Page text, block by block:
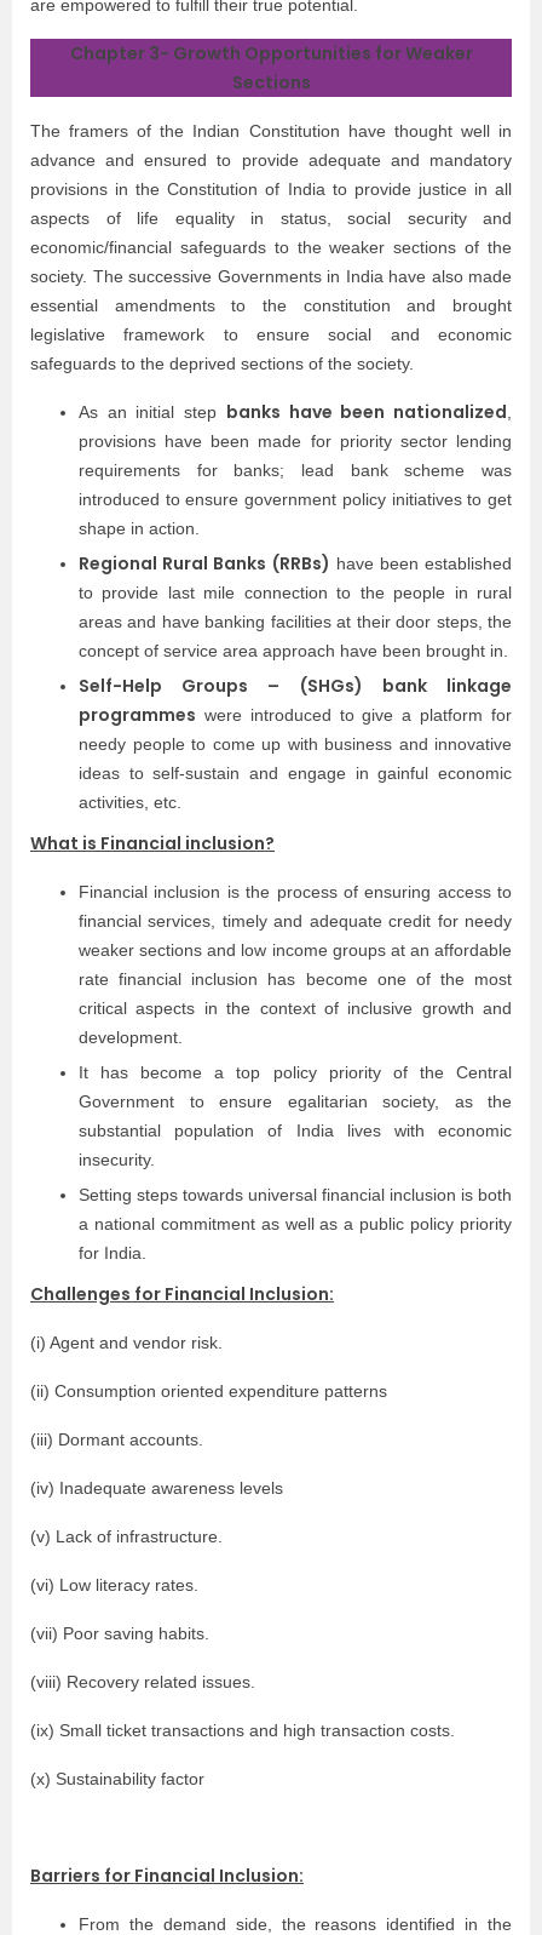
are empowered to fulfill their true potential.
Chapter 3- Growth Opportunities for Weaker
Sections
The framers of the Indian Constitution have thought well in
advance and ensured to provide adequate and mandatory
provisions in the Constitution of India to provide justice in all
aspects of life equality in status, social security and
economic/financial safeguards to the weaker sections of the
society. The successive Governments in India have also made
essential amendments to the constitution and brought
legislative framework to ensure social and economic
safeguards to the deprived sections of the society.
As an initial step banks have been nationalized
provisions have been made for priority sector lending
requirements for banks; lead bank scheme was
introduced to ensure government policy initiatives to get
shape in action.
Regional Rural Banks (RRBs) have been established
to provide last mile connection to the people in rural
areas and have banking facilities at their door steps, the
concept of service area approach have been brought in.
Self-Help Groups – (SHGs) bank linkage
programmes were introduced to give a platform for
needy people to come up with business and innovative
ideas to self-sustain and engage in gainful economic
activities, etc.
What is Financial inclusion?
Financial inclusion is the process of ensuring access to
financial services, timely and adequate credit for needy
weaker sections and low income groups at an affordable
rate financial inclusion has become one of the most
critical aspects in the context of inclusive growth and
development.
It has become a top policy priority of the Central
Government to ensure egalitarian society, as the
substantial population of India lives with economic
insecurity.
Setting steps towards universal financial inclusion is both
a national commitment as well as a public policy priority
for India.
Challenges for Financial Inclusion:
(i) Agent and vendor risk.
(ii) Consumption oriented expenditure patterns
(iii) Dormant accounts.
(iv) Inadequate awareness levels
(v) Lack of infrastructure.
(vi) Low literacy rates.
(vii) Poor saving habits.
(viii) Recovery related issues.
(ix) Small ticket transactions and high transaction costs.
(x) Sustainability factor
Barriers for Financial Inclusion:
From the demand side, the reasons identified in the